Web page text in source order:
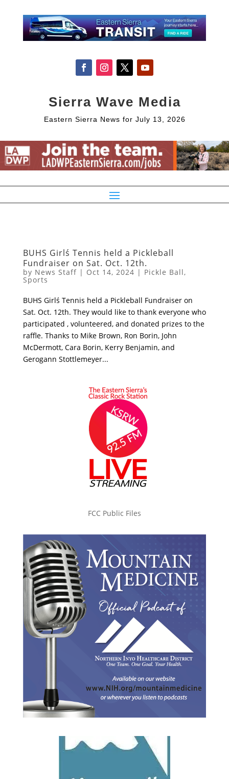
Sierra Wave Media
Eastern Sierra News for July 13, 2026
BUHS Girlś Tennis held a Pickleball
Fundraiser on Sat. Oct. 12th.
by News Staff| Oct 14, 2024 | Pickle Ball,
Sports
BUHS Girlś Tennis held a Pickleball Fundraiser on
Sat. Oct. 12th. They would like to thank everyone who
participated , volunteered, and donated prizes to the
raffle. Thanks to Mike Brown, Ron Borin, John
McDermott, Cara Borin, Kerry Benjamin, and
Gerogann Stottlemeyer...
FCC Public Files